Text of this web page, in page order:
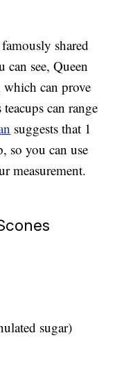
shared
see, Queen
which can prove
can range
suggests that 1
so you can use
measurement.
sugar)